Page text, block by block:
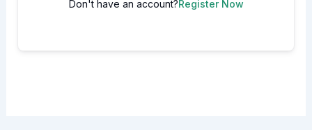
Don't have an account?Register Now